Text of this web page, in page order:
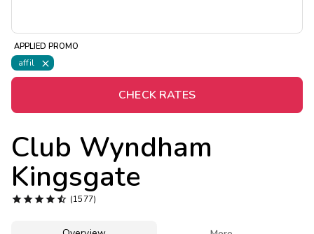
APPLIED PROMO
affil
CHECK RATES
Club Wyndham
Kingsgate
 (1577)
Midweek Savings
Book Early & Save
Extended Stays
Photo Gallery
Contact Us